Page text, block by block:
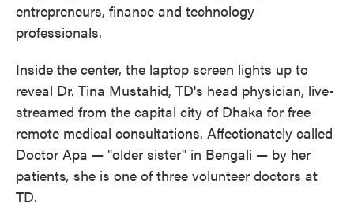
entrepreneurs, finance and technology
professionals.
Inside the center, the laptop screen lights up to
reveal Dr. Tina Mustahid, TD's head physician, live-
streamed from the capital city of Dhaka for free
remote medical consultations. Affectionately called
Doctor Apa — "older sister" in Bengali — by her
patients, she is one of three volunteer doctors at
TD.